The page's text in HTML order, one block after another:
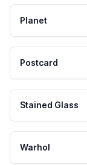
Planet
Postcard
Stained Glass
Warhol